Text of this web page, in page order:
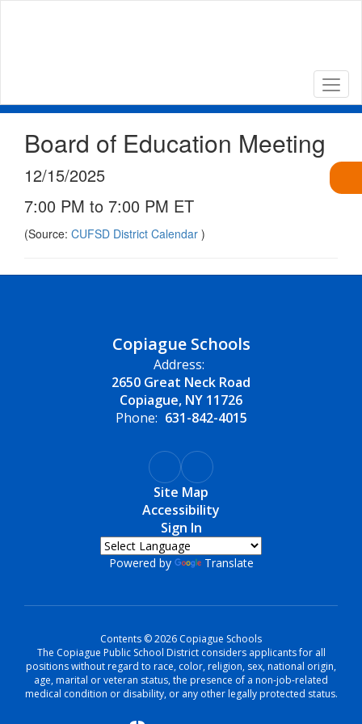
Board of Education Meeting
12/15/2025
7:00 PM to 7:00 PM ET
(Source: CUFSD District Calendar )
Copiague Schools
Address:
2650 Great Neck Road
Copiague, NY 11726
Phone: 631-842-4015
Site Map
Accessibility
Sign In
Powered by Translate
Contents © 2026 Copiague Schools
The Copiague Public School District considers applicants for all
positions without regard to race, color, religion, sex, national origin,
age, marital or veteran status, the presence of a non-job-related
medical condition or disability, or any other legally protected status.